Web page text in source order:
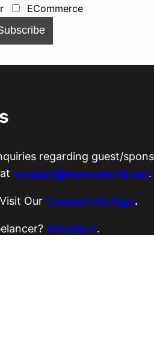
ECommerce
regarding guest/
contact@meersworld.net.
Our Contact US Page.
Find Here.